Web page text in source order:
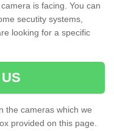
is facing. You can
secutity systems,
looking for a specific
the cameras which we
provided on this page.